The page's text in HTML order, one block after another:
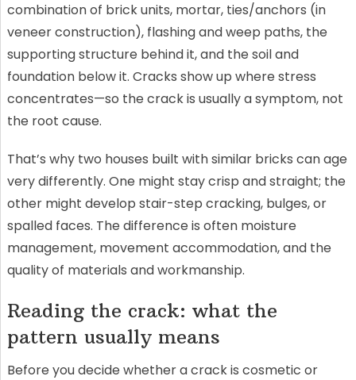
combination of brick units, mortar, ties/anchors (in
veneer construction), flashing and weep paths, the
supporting structure behind it, and the soil and
foundation below it. Cracks show up where stress
concentrates—so the crack is usually a symptom, not
the root cause.
That’s why two houses built with similar bricks can age
very differently. One might stay crisp and straight; the
other might develop stair-step cracking, bulges, or
spalled faces. The difference is often moisture
management, movement accommodation, and the
quality of materials and workmanship.
Reading the crack: what the
pattern usually means
Before you decide whether a crack is cosmetic or